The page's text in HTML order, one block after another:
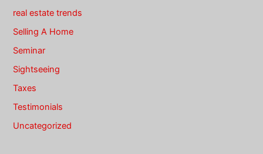
real estate trends
Selling A Home
Seminar
Sightseeing
Taxes
Testimonials
Uncategorized